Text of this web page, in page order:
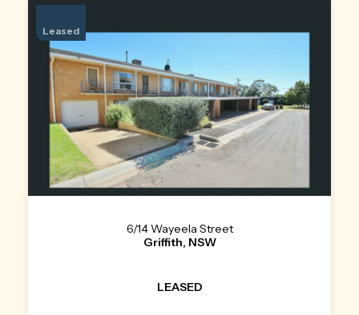
Leased
6/14 Wayeela Street
Griffith, NSW
LEASED